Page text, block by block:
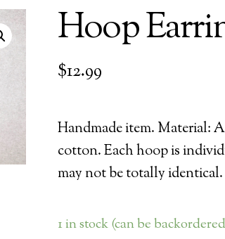
Hoop
$12.99
Handmade item. Material:
cotton. Each hoop is
may not be totally identical.
1 in stock (can be